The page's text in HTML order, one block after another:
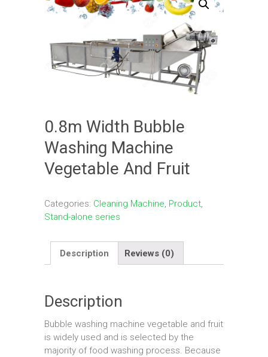
0.8m Width Bubble
Washing Machine
Vegetable And Fruit
Categories: Cleaning Machine, Product,
Stand-alone series
Description Reviews (0)
Description
Bubble washing machine vegetable and fruit
is widely used and is selected by the
majority of food washing process. Because